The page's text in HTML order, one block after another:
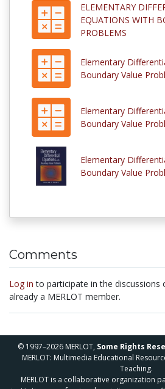
ELEMENTARY
EQUATIONS WITH
PROBLEMS
Elementary
Boundary Value
Elementary
Boundary Value
Elementary
Boundary Value
Comments
Log in to participate in the discussions
already a MERLOT member.
© 1997–2026 MERLOT, Some Rights
MERLOT: Multimedia Educational
Teaching.
MERLOT is a collaborative organization